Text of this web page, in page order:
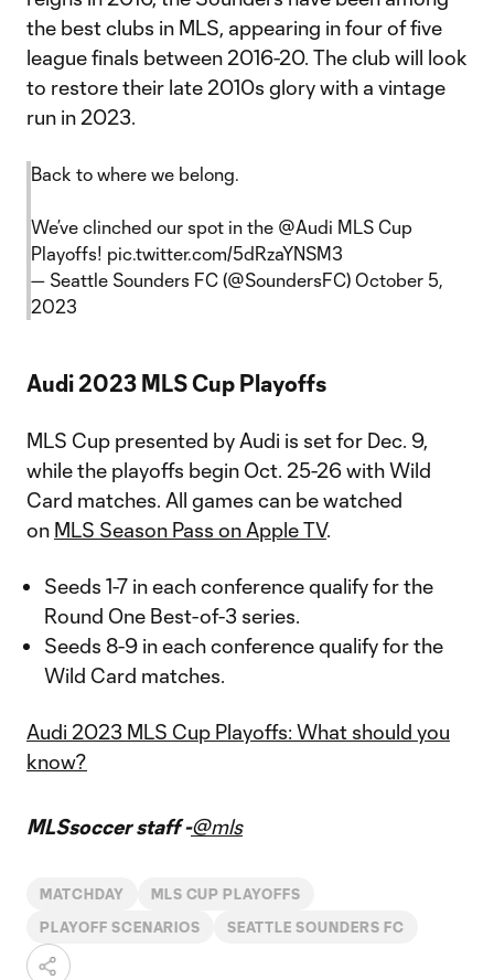
the best clubs in MLS, appearing in four of five
league finals between 2016-20. The club will look
to restore their late 2010s glory with a vintage
run in 2023.
Back to where we belong.
We’ve clinched our spot in the @Audi MLS Cup
Playoffs! pic.twitter.com/5dRzaYNSM3
— Seattle Sounders FC (@SoundersFC) October 5,
2023
Audi 2023 MLS Cup Playoffs
MLS Cup presented by Audi is set for Dec. 9,
while the playoffs begin Oct. 25-26 with Wild
Card matches. All games can be watched
on MLS Season Pass on Apple TV.
Seeds 1-7 in each conference qualify for the
Round One Best-of-3 series.
Seeds 8-9 in each conference qualify for the
Wild Card matches.
Audi 2023 MLS Cup Playoffs: What should you
know?
MLSsoccer staff -@mls
MATCHDAY MLS CUP PLAYOFFS
PLAYOFF SCENARIOS SEATTLE SOUNDERS FC